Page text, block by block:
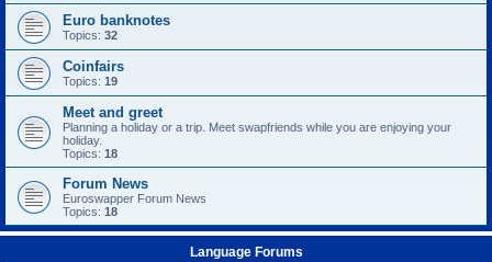
Euro banknotes
Topics: 32
Coinfairs
Topics: 19
Meet and greet
Planning a holiday or a trip. Meet swapfriends while you are enjoying your
holiday.
Topics: 18
Forum News
Euroswapper Forum News
Topics: 18
Language Forums